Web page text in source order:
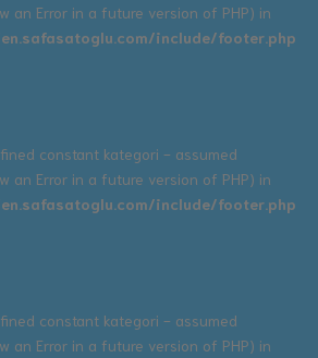
an Error in a future version of PHP) in
include/footer.php
constant kategori - assumed
an Error in a future version of PHP) in
include/footer.php
constant kategori - assumed
an Error in a future version of PHP) in